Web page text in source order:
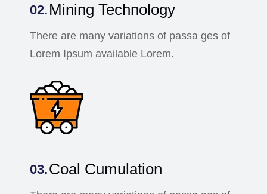
Mining Technology
There are many variations of passa ges of
Lorem Ipsum available Lorem.
Coal Cumulation